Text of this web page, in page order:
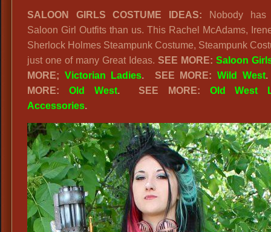
SALOON GIRLS COSTUME IDEAS: Nobody has
Saloon Girl Outfits than us. This Rachel McAdams,
Sherlock Holmes Steampunk Costume, Steampunk
just one of many Great Ideas.SEE MORE:Saloon
MORE; Victorian Ladies. SEE MORE:Wild West.
MORE: Old West. SEE MORE: Old West
Accessories.